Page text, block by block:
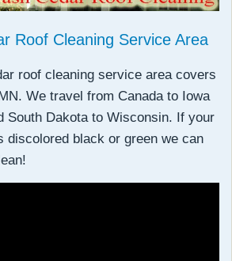
Roof Cleaning Service Area
roof cleaning service area covers
We travel from Canada to Iowa
South Dakota to Wisconsin. If your
discolored black or green we can